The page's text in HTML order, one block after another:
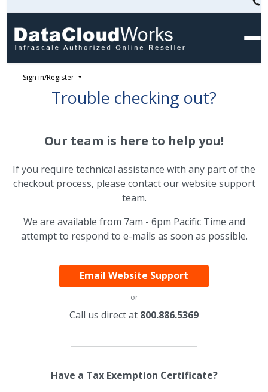
Sign in/Register
Trouble checking out?
Our team is here to help you!
If you require technical assistance with any part of the
checkout process, please contact our website support
team.
We are available from 7am - 6pm Pacific Time and
attempt to respond to e-mails as soon as possible.
Email Website Support
or
Call us direct at 800.886.5369
Have a Tax Exemption Certificate?